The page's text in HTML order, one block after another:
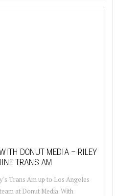
DONUT MEDIA – RILEY
TRANS AM
Trans Am up to Los Angeles
at Donut Media. With